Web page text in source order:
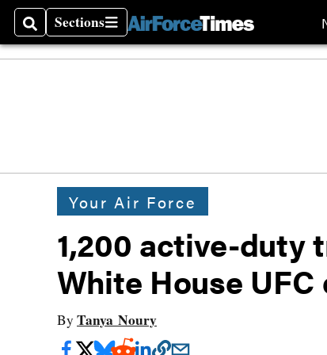
SearchSections
Sections
Your Air Force
1,200 active-duty
White House UFC
By Tanya Noury